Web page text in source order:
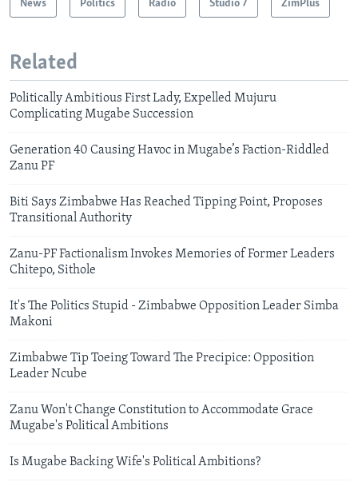
News Politics Radio Studio 7 ZimPlus
Related
Politically Ambitious First Lady, Expelled Mujuru
Complicating Mugabe Succession
Generation 40 Causing Havoc in Mugabe’s Faction-Riddled
Zanu PF
Biti Says Zimbabwe Has Reached Tipping Point, Proposes
Transitional Authority
Zanu-PF Factionalism Invokes Memories of Former Leaders
Chitepo, Sithole
It's The Politics Stupid - Zimbabwe Opposition Leader Simba
Makoni
Zimbabwe Tip Toeing Toward The Precipice: Opposition
Leader Ncube
Zanu Won't Change Constitution to Accommodate Grace
Mugabe's Political Ambitions
Is Mugabe Backing Wife's Political Ambitions?